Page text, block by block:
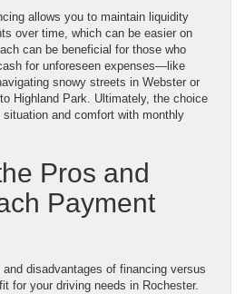
allows you to maintain liquidity
over time, which can be easier on
can be beneficial for those who
for unforeseen expenses—like
snowy streets in Webster or
Highland Park. Ultimately, the choice
situation and comfort with monthly
Pros and
Payment
disadvantages of financing versus
for your driving needs in Rochester.